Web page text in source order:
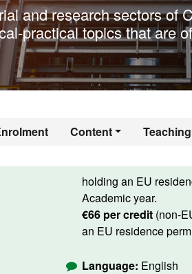
and research sectors of
practical topics that are
Content
holding an EU
Academic year.
€66 per credit (non-
an EU residence
Language: English